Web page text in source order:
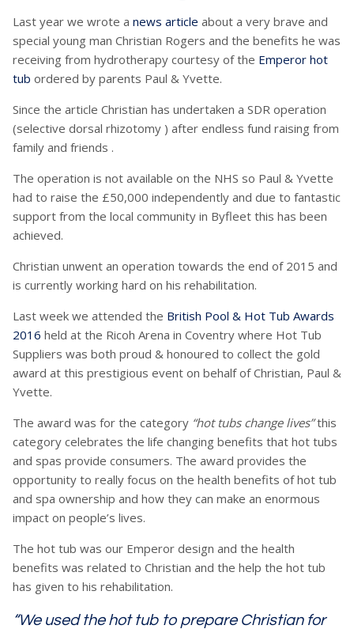
Last year we wrote a news article about a very brave and
special young man Christian Rogers and the benefits he was
receiving from hydrotherapy courtesy of the Emperor hot
tub ordered by parents Paul & Yvette.
Since the article Christian has undertaken a SDR operation
(selective dorsal rhizotomy ) after endless fund raising from
family and friends .
The operation is not available on the NHS so Paul & Yvette
had to raise the £50,000 independently and due to fantastic
support from the local community in Byfleet this has been
achieved.
Christian unwent an operation towards the end of 2015 and
is currently working hard on his rehabilitation.
Last week we attended the British Pool & Hot Tub Awards
2016 held at the Ricoh Arena in Coventry where Hot Tub
Suppliers was both proud & honoured to collect the gold
award at this prestigious event on behalf of Christian, Paul &
Yvette.
The award was for the category “hot tubs change lives”this
category celebrates the life changing benefits that hot tubs
and spas provide consumers. The award provides the
opportunity to really focus on the health benefits of hot tub
and spa ownership and how they can make an enormous
impact on people’s lives.
The hot tub was our Emperor design and the health
benefits was related to Christian and the help the hot tub
has given to his rehabilitation.
“We used the hot tub to prepare Christian for